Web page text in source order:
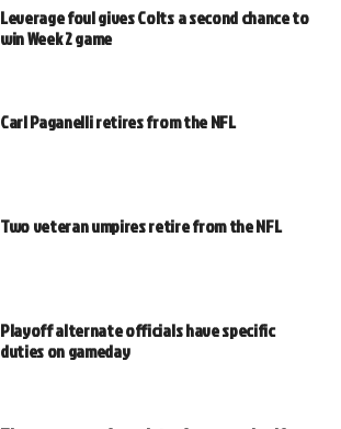
Leverage foul gives Colts a second chance to
win Week 2 game
Carl Paganelli retires from the NFL
Two veteran umpires retire from the NFL
Playoff alternate officials have specific
duties on gameday